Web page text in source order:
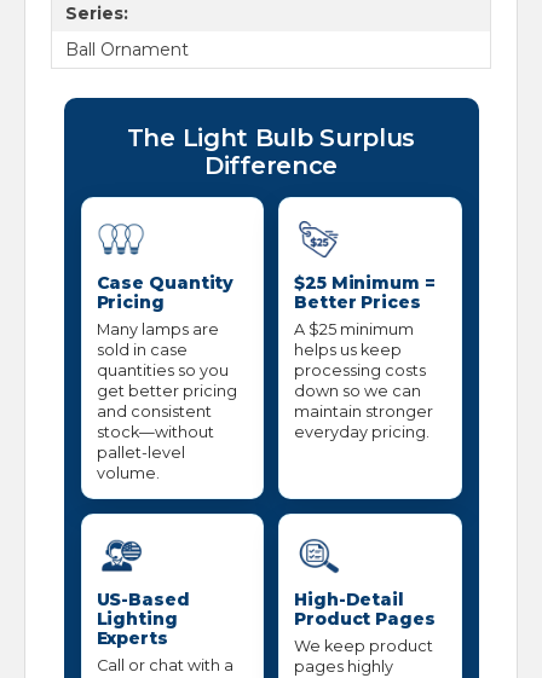
Series:
Ball Ornament
The Light Bulb Surplus
Difference
Case Quantity
Pricing
Many lamps are
sold in case
quantities so you
get better pricing
and consistent
stock—without
pallet-level
volume.
$25 Minimum =
Better Prices
A $25 minimum
helps us keep
processing costs
down so we can
maintain stronger
everyday pricing.
US-Based
Lighting
Experts
Call or chat with a
High-Detail
Product Pages
We keep product
pages highly